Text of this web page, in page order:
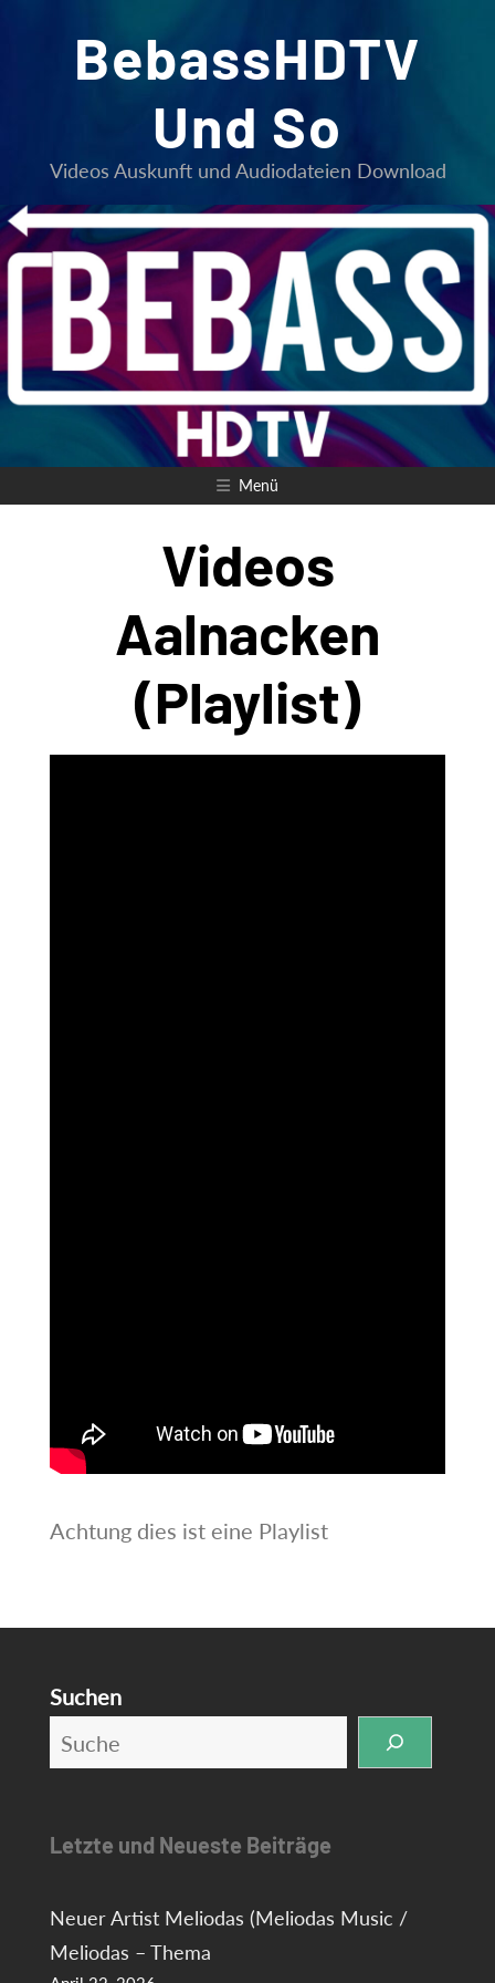
BebassHDTV
Und So
Videos Auskunft und Audiodateien Download
Menü
Videos
Aalnacken
(Playlist)
Achtung dies ist eine Playlist
Suchen
Letzte und Neueste Beiträge
Neuer Artist Meliodas (Meliodas Music /
Meliodas – Thema